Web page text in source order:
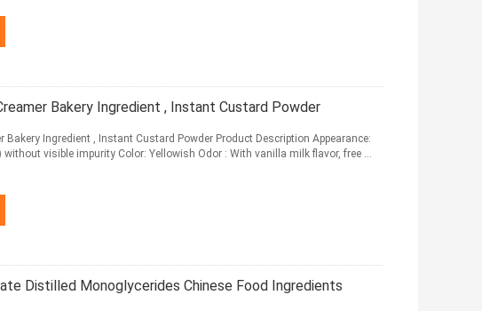
Bakery Ingredient , Instant Custard Powder
Bakery Ingredient , Instant Custard Powder Product Description Appearance:
visible impurity Color: Yellowish Odor : With vanilla milk flavor, free ...
Distilled Monoglycerides Chinese Food Ingredients